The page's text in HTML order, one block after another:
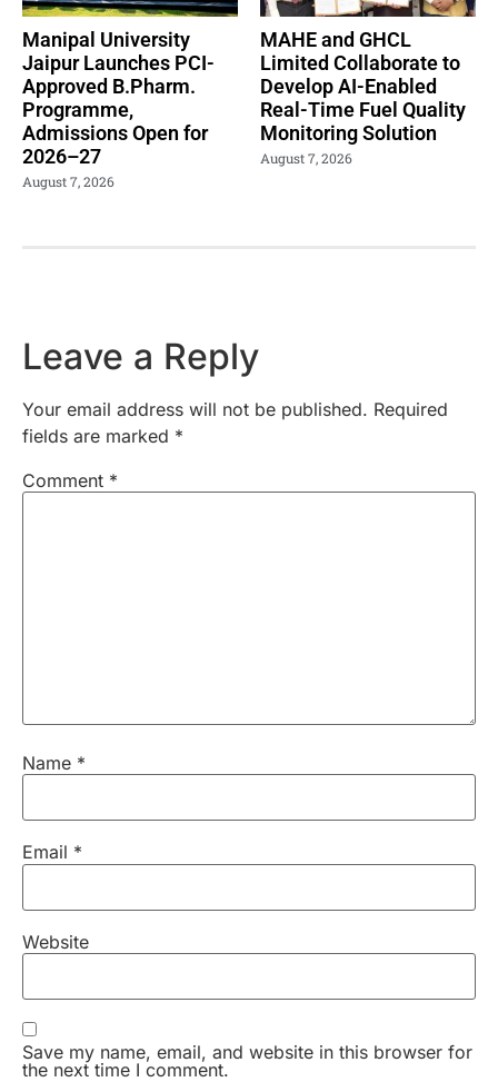
Manipal University
Jaipur Launches PCI-
Approved B.Pharm.
Programme,
Admissions Open for
2026–27
August 7, 2026
MAHE and GHCL
Limited Collaborate to
Develop AI-Enabled
Real-Time Fuel Quality
Monitoring Solution
August 7, 2026
Leave a Reply
Your email address will not be published. Required
fields are marked *
Comment *
Name *
Email *
Website
Save my name, email, and website in this browser for
the next time I comment.